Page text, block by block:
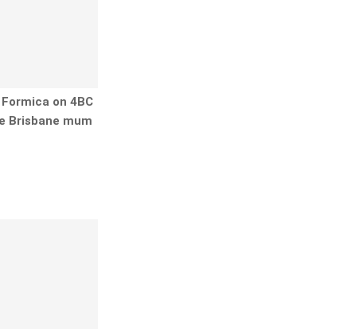
on 4BC
Brisbane mum